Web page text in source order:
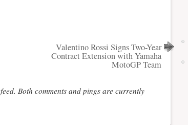
Valentino Rossi Signs Two-Year
Contract Extension with Yamaha
MotoGP Team
feed. Both comments and pings are currently